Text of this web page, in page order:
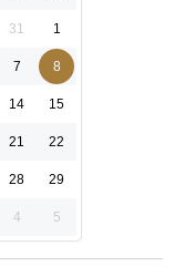
31 1
7 8
14 15
21 22
28 29
4 5